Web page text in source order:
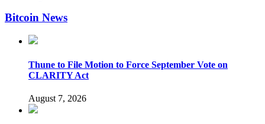
Bitcoin News
Thune to File Motion to Force September Vote on
CLARITY Act
August 7, 2026